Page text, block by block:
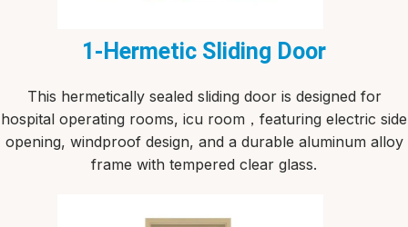
1-Hermetic Sliding Door
This hermetically sealed sliding door is designed for
hospital operating rooms, icu room，featuring electric side
opening, windproof design, and a durable aluminum alloy
frame with tempered clear glass.